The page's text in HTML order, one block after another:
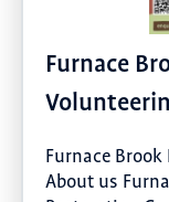
Furnace
Furnace
About us